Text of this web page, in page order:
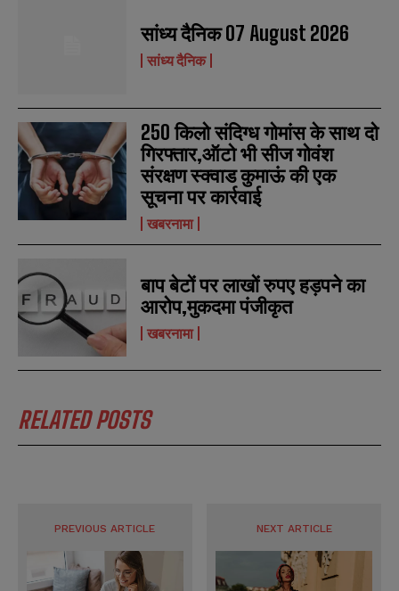
सांध्य दैनिक 07 August 2026
सांध्य दैनिक
250 किलो संदिग्ध गोमांस के साथ दो
गिरफ्तार,ऑटो भी सीज गोवंश
संरक्षण स्क्वाड कुमाऊं की एक
सूचना पर कार्रवाई
खबरनामा
बाप बेटों पर लाखों रुपए हड़पने का
आरोप,मुकदमा पंजीकृत
खबरनामा
RELATED POSTS
PREVIOUS ARTICLE NEXT ARTICLE